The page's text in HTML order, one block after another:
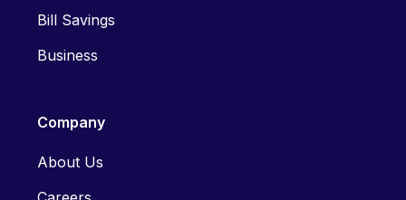
Bill Savings
Business
Company
About Us